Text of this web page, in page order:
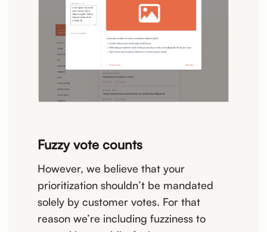
Fuzzy vote counts
However, we believe that your
prioritization shouldn’t be mandated
solely by customer votes. For that
reason we’re including fuzziness to